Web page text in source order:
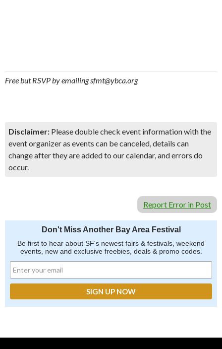
Free but RSVP by emailing sfmt@ybca.org
Disclaimer: Please double check event information with the
event organizer as events can be canceled, details can
change after they are added to our calendar, and errors do
occur.
Report Error in Post
Don't Miss Another Bay Area Festival
Be first to hear about SF's newest fairs & festivals, weekend
events, new and exclusive freebies, deals & promo codes.